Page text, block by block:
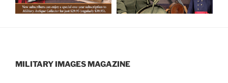
MILITARY IMAGES MAGAZINE